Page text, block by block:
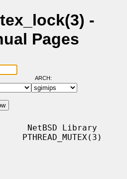
-
Pages
ARCH:
NetBSD Library